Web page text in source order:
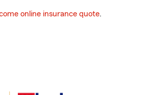
online insurance quote.